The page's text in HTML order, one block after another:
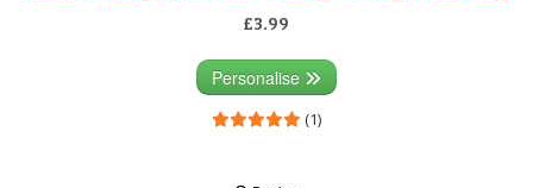
£3.99
Personalise
(1)